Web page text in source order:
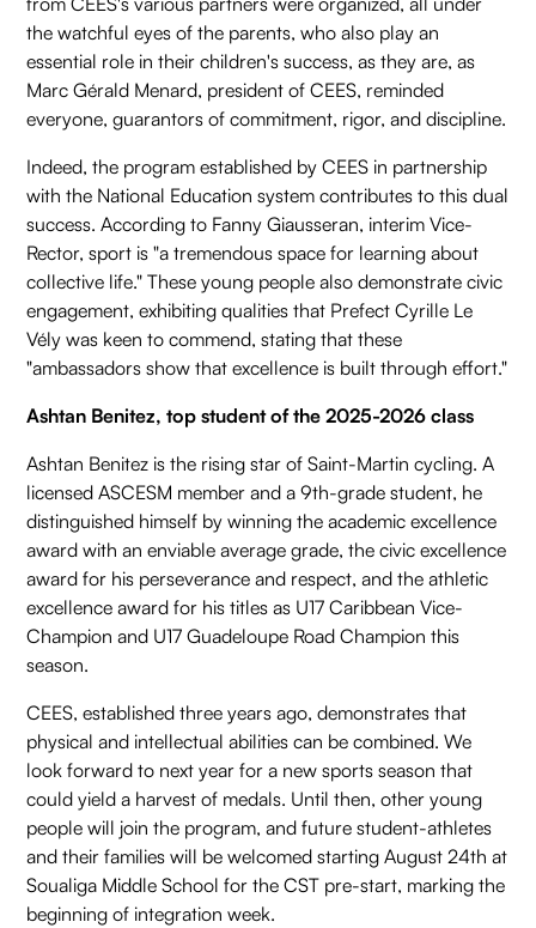
the watchful eyes of the parents, who also play an
essential role in their children's success, as they are, as
Marc Gérald Menard, president of CEES, reminded
everyone, guarantors of commitment, rigor, and discipline.
Indeed, the program established by CEES in partnership
with the National Education system contributes to this dual
success. According to Fanny Giausseran, interim Vice-
Rector, sport is "a tremendous space for learning about
collective life." These young people also demonstrate civic
engagement, exhibiting qualities that Prefect Cyrille Le
Vély was keen to commend, stating that these
"ambassadors show that excellence is built through effort."
Ashtan Benitez, top student of the 2025-2026 class
Ashtan Benitez is the rising star of Saint-Martin cycling. A
licensed ASCESM member and a 9th-grade student, he
distinguished himself by winning the academic excellence
award with an enviable average grade, the civic excellence
award for his perseverance and respect, and the athletic
excellence award for his titles as U17 Caribbean Vice-
Champion and U17 Guadeloupe Road Champion this
season.
CEES, established three years ago, demonstrates that
physical and intellectual abilities can be combined. We
look forward to next year for a new sports season that
could yield a harvest of medals. Until then, other young
people will join the program, and future student-athletes
and their families will be welcomed starting August 24th at
Soualiga Middle School for the CST pre-start, marking the
beginning of integration week.